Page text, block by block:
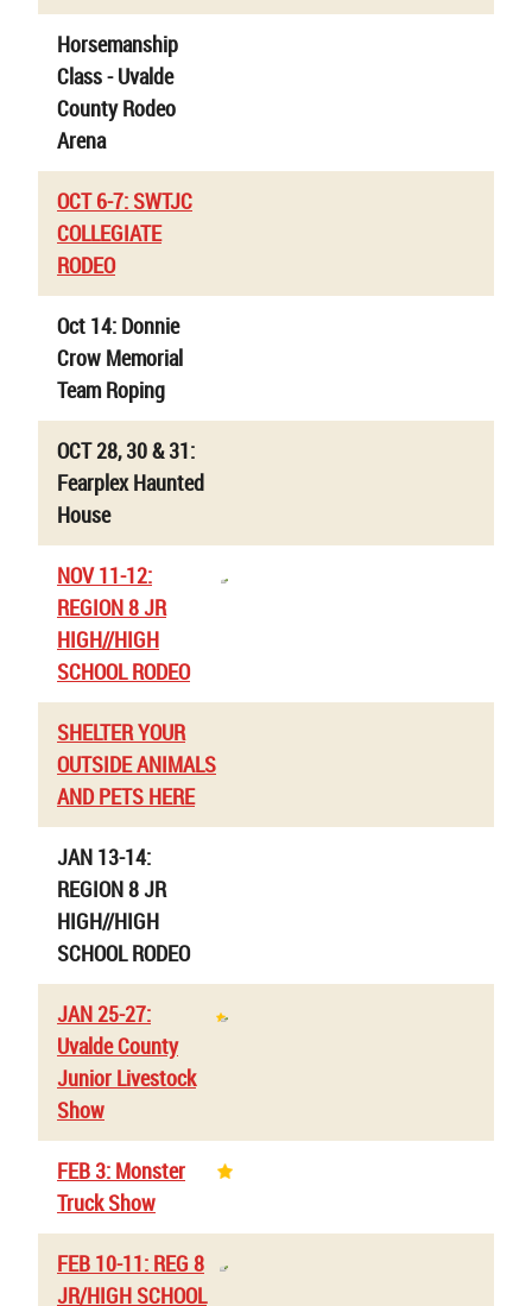
Horsemanship
Class - Uvalde
County Rodeo
Arena
OCT 6-7: SWTJC
COLLEGIATE
RODEO
Oct 14: Donnie
Crow Memorial
Team Roping
OCT 28, 30 & 31:
Fearplex Haunted
House
NOV 11-12:
REGION 8 JR
HIGH//HIGH
SCHOOL RODEO
SHELTER YOUR
OUTSIDE ANIMALS
AND PETS HERE
JAN 13-14:
REGION 8 JR
HIGH//HIGH
SCHOOL RODEO
JAN 25-27:
Uvalde County
Junior Livestock
Show
FEB 3: Monster
Truck Show
FEB 10-11: REG 8
JR/HIGH SCHOOL